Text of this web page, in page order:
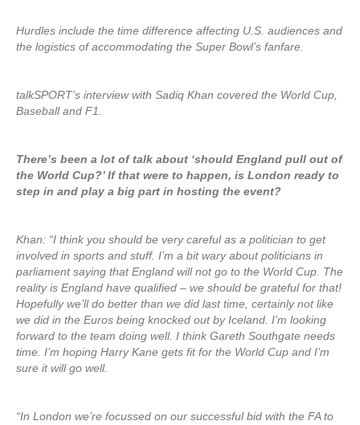
Hurdles include the time difference affecting U.S. audiences and
the logistics of accommodating the Super Bowl’s fanfare.
talkSPORT’s interview with Sadiq Khan covered the World Cup,
Baseball and F1.
There’s been a lot of talk about ‘should England pull out of
the World Cup?’ If that were to happen, is London ready to
step in and play a big part in hosting the event?
Khan: “I think you should be very careful as a politician to get
involved in sports and stuff. I’m a bit wary about politicians in
parliament saying that England will not go to the World Cup. The
reality is England have qualified – we should be grateful for that!
Hopefully we’ll do better than we did last time, certainly not like
we did in the Euros being knocked out by Iceland. I’m looking
forward to the team doing well. I think Gareth Southgate needs
time. I’m hoping Harry Kane gets fit for the World Cup and I’m
sure it will go well.
“In London we’re focussed on our successful bid with the FA to